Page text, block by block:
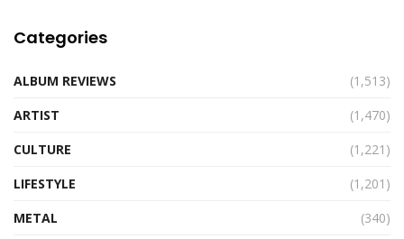
Categories
ALBUM REVIEWS
(1,513)
ARTIST
(1,470)
CULTURE
(1,221)
LIFESTYLE
(1,201)
METAL
(340)